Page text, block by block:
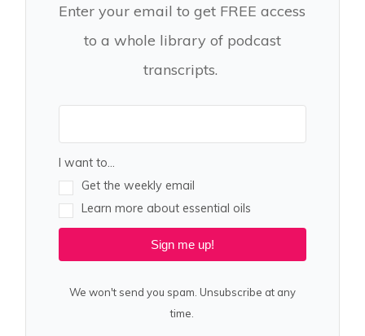
Enter your email to get FREE access
to a whole library of podcast
transcripts.
I want to...
Get the weekly email
Learn more about essential oils
Sign me up!
We won't send you spam. Unsubscribe at any
time.